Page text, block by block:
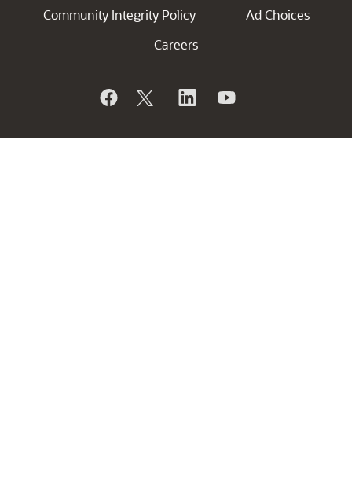
Community Integrity Policy
Ad Choices
Careers